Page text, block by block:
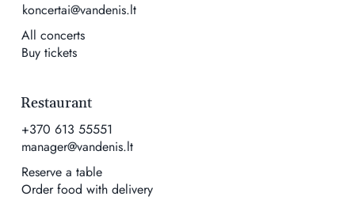
koncertai@vandenis.lt
All concerts
Buy tickets
Restaurant
+370 613 55551
manager@vandenis.lt
Reserve a table
Order food with delivery